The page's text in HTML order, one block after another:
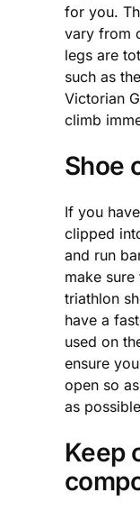
for you.
vary from
legs are
such as
Victorian
climb
Shoe
If you
clipped
and run
make
triathlon
have a
used on
ensure
open so
as
Keep